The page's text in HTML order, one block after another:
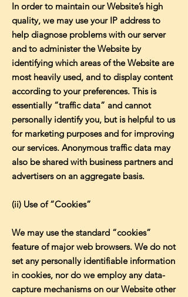
In order to maintain our Website’s high
quality, we may use your IP address to
help diagnose problems with our server
and to administer the Website by
identifying which areas of the Website are
most heavily used, and to display content
according to your preferences. This is
essentially “traffic data” and cannot
personally identify you, but is helpful to us
for marketing purposes and for improving
our services. Anonymous traffic data may
also be shared with business partners and
advertisers on an aggregate basis.
(ii) Use of “Cookies”
We may use the standard “cookies”
feature of major web browsers. We do not
set any personally identifiable information
in cookies, nor do we employ any data-
capture mechanisms on our Website other